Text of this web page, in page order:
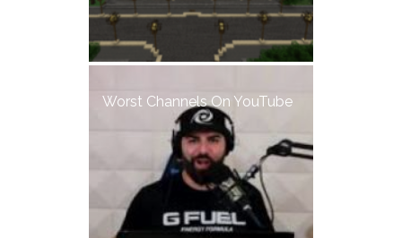
Worst Channels On YouTube